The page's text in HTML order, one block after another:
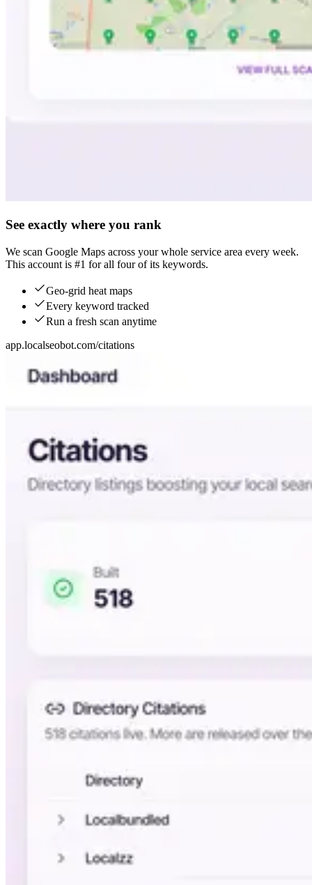
See exactly where you rank
We scan Google Maps across your whole service area every week.
This account is #1 for all four of its keywords.
Geo-grid heat maps
Every keyword tracked
Run a fresh scan anytime
app.localseobot.com/citations